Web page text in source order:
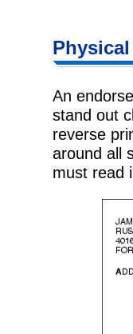
An
stand out
reverse
around all
must read